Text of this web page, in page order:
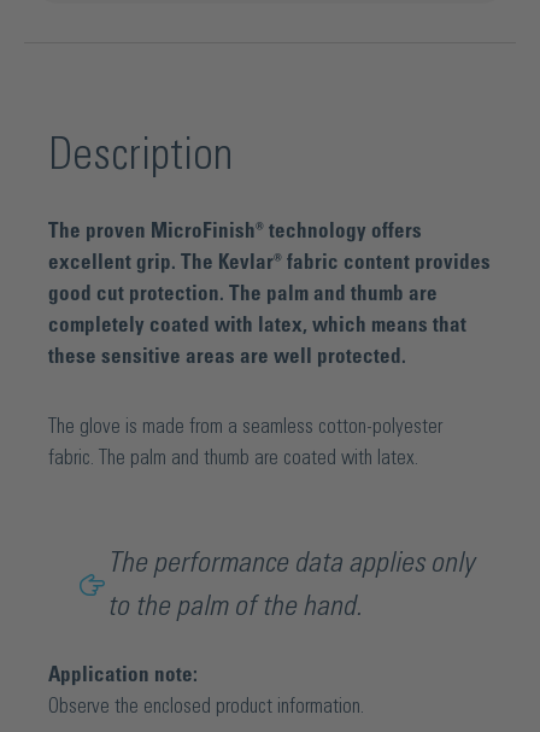
Description
The proven MicroFinish® technology offers
excellent grip. The Kevlar® fabric content provides
good cut protection. The palm and thumb are
completely coated with latex, which means that
these sensitive areas are well protected.
The glove is made from a seamless cotton-polyester
fabric. The palm and thumb are coated with latex.
The performance data applies only
to the palm of the hand.
Application note:
Observe the enclosed product information.